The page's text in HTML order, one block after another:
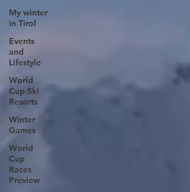
My winter
in Tirol
Events
and
Lifestyle
World
Cup Ski
Resorts
Winter
Games
World
Cup
Races
Preview